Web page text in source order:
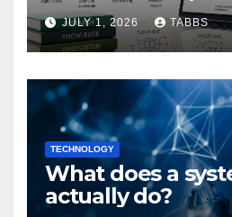
Guide
JULY 1, 2026 TABBS
TECHNOLOGY
What does a
actually do?